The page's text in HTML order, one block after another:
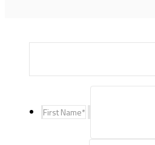
First Name*